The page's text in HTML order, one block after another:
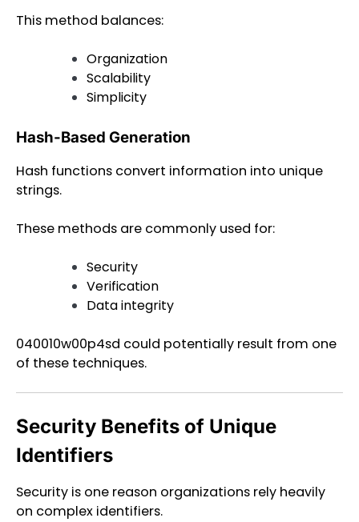
This method balances:
Organization
Scalability
Simplicity
Hash-Based Generation
Hash functions convert information into unique
strings.
These methods are commonly used for:
Security
Verification
Data integrity
040010w00p4sd could potentially result from one
of these techniques.
Security Benefits of Unique
Identifiers
Security is one reason organizations rely heavily
on complex identifiers.